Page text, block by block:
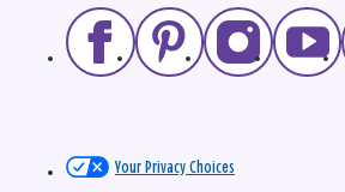
Your Privacy Choices